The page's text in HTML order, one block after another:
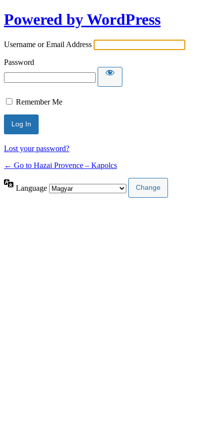
Powered by WordPress
Username or Email Address
Password
Remember Me
Lost your password?
← Go to Hazai Provence – Kapolcs
Language